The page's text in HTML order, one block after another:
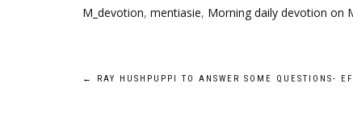
M_devotion, mentiasie, Morning daily devotion on
Post
← RAY HUSHPUPPI TO ANSWER SOME QUESTIONS-